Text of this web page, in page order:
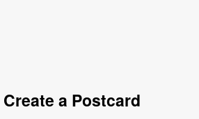
a Postcard